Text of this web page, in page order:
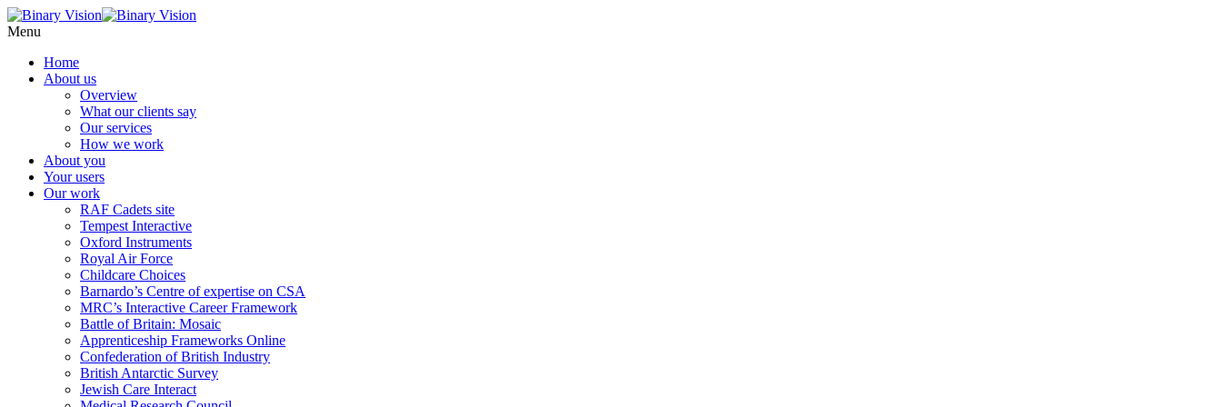
Menu
Home
About us
Overview
What our clients say
Our services
How we work
About you
Your users
Ourwork
RAF Cadets site
Tempest Interactive
Oxford Instruments
Royal Air Force
Childcare Choices
Barnardo’s Centre of expertise on CSA
MRC’s Interactive Career Framework
Battle of Britain: Mosaic
Apprenticeship Frameworks Online
Confederation of British Industry
British Antarctic Survey
Jewish Care Interact